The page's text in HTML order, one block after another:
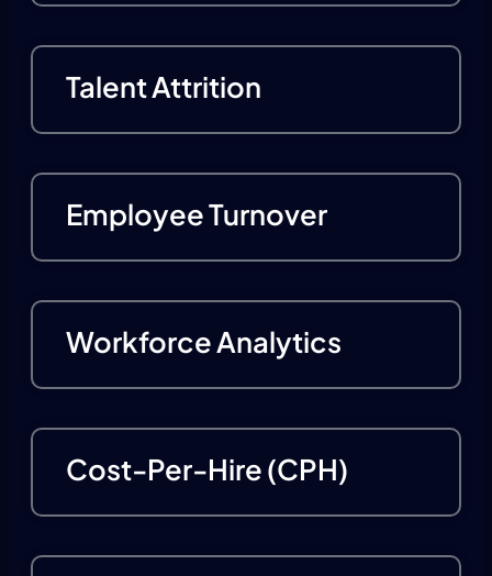
Talent Attrition
Employee Turnover
Workforce Analytics
Cost-Per-Hire (CPH)